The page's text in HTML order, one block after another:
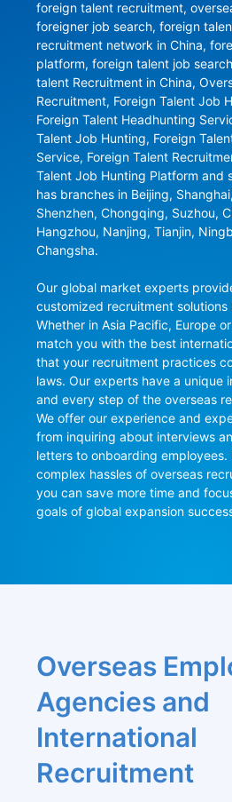
foreign talent recruitment,
foreigner job search, foreign
recruitment network in China,
platform, foreign talent job
talent Recruitment in China,
Recruitment, Foreign Talent Job
Foreign Talent Headhunting
Talent Job Hunting, Foreign
Service, Foreign Talent
Talent Job Hunting Platform and
has branches in Beijing,
Shenzhen, Chongqing, Suzhou,
Hangzhou, Nanjing, Tianjin,
Changsha.
Our global market experts
customized recruitment solutions
Whether in Asia Pacific, Europe
match you with the best
that your recruitment practices
laws. Our experts have a unique
and every step of the overseas
We offer our experience and
from inquiring about interviews
letters to onboarding employees.
complex hassles of overseas
you can save more time and
goals of global expansion
Overseas
Agencies and
International
Recruitment